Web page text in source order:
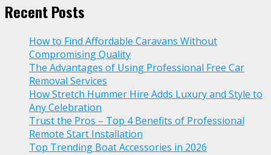
Recent Posts
How to Find Affordable Caravans Without
Compromising Quality
The Advantages of Using Professional Free Car
Removal Services
How Stretch Hummer Hire Adds Luxury and Style to
Any Celebration
Trust the Pros – Top 4 Benefits of Professional
Remote Start Installation
Top Trending Boat Accessories in 2026